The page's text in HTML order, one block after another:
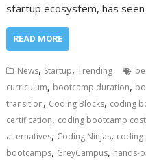
startup ecosystem, has
READ MORE
News, Startup,Trending
curriculum, bootcamp duration,
transition, Coding Blocks, coding
certification, coding bootcamp cost
alternatives, Coding Ninjas, coding
bootcamps, GreyCampus, hands-